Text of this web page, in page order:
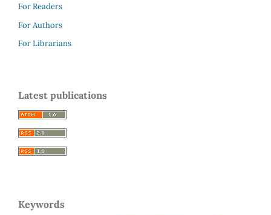
For Readers
For Authors
For Librarians
Latest publications
Keywords